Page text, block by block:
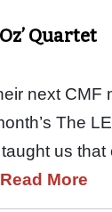
Quartet
next CMF
The
us that
Read More